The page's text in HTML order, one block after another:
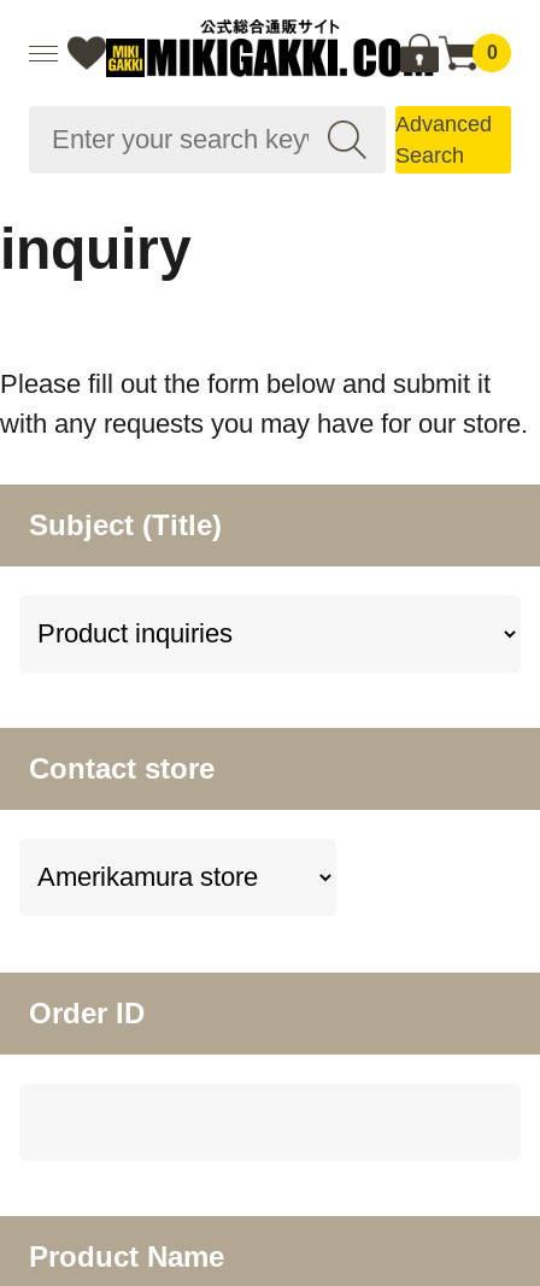
0
Advanced
Search
inquiry
Please fill out the form below and submit it
with any requests you may have for our store.
Subject (Title)
Contact store
Order ID
Product Name